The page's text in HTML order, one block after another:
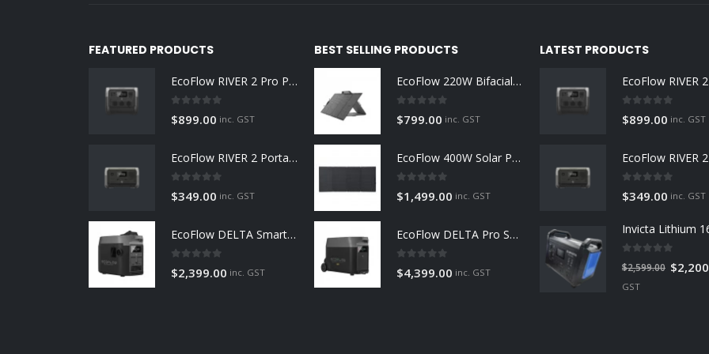
FEATURED PRODUCTS
EcoFlow RIVER 2 Pro Portable Power Station 768Wh
$899.00 inc. GST
EcoFlow RIVER 2 Portable Power Station 256Wh
$349.00 inc. GST
EcoFlow DELTA Smart Generator
$2,399.00 inc. GST
BEST SELLING PRODUCTS
EcoFlow 220W Bifacial Solar Panel
$799.00 inc. GST
EcoFlow 400W Solar Panel
$1,499.00 inc. GST
EcoFlow DELTA Pro Smart Extra Battery
$4,399.00 inc. GST
LATEST PRODUCTS
$899.00 inc. GST
$349.00 inc. GST
$2,599.00 Original
$
GST